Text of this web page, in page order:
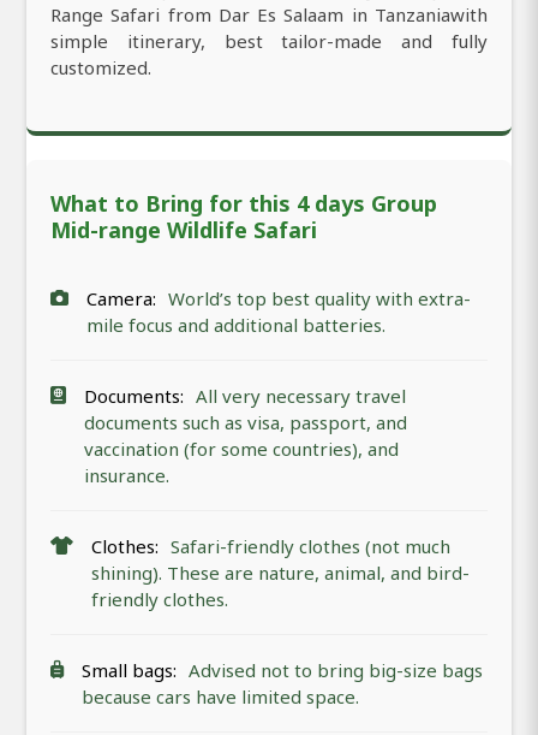
Range Safari from Dar Es Salaam in Tanzaniawith
simple itinerary, best tailor-made and fully
customized.
What to Bring for this 4 days Group
Mid-range Wildlife Safari
Camera: World’s top best quality with extra-
mile focus and additional batteries.
Documents: All very necessary travel
documents such as visa, passport, and
vaccination (for some countries), and
insurance.
Clothes: Safari-friendly clothes (not much
shining). These are nature, animal, and bird-
friendly clothes.
Small bags: Advised not to bring big-size bags
because cars have limited space.